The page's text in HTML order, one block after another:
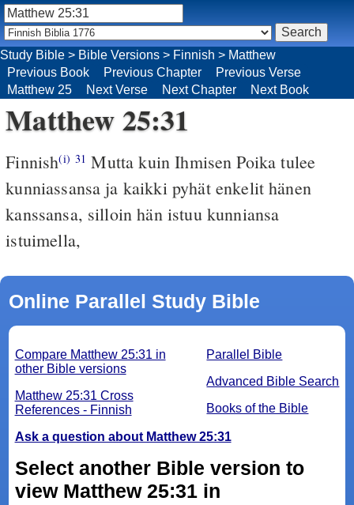
Matthew 25:31
Finnish(i) 31 Mutta kuin Ihmisen Poika tulee
kunniassansa ja kaikki pyhät enkelit hänen
kanssansa, silloin hän istuu kunniansa
istuimella,
Online Parallel Study Bible
Parallel Bible
Advanced Bible Search
Books of the Bible
Compare Matthew 25:31 in
other Bible versions
Matthew 25:31 Cross
References - Finnish
Ask a question about Matthew 25:31
Select another Bible version to
view Matthew 25:31 in
Study Bible > Bible Versions > Finnish > Matthew
Previous Book
Previous Chapter
Previous Verse
Matthew 25
Next Verse Next Chapter Next Book